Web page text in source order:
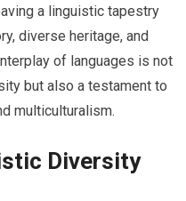
a linguistic tapestry
diverse heritage, and
of languages is not
but also a testament to
multiculturalism.
Diversity